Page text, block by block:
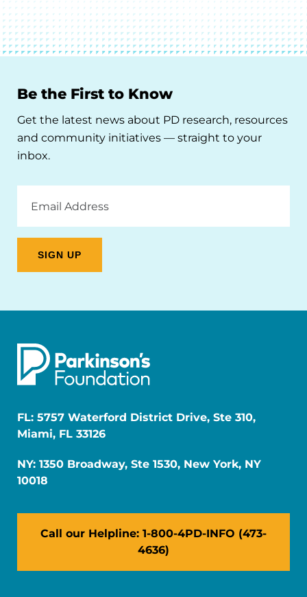
Be the First to Know
Get the latest news about PD research, resources
and community initiatives — straight to your
inbox.
Address
FL: 5757 Waterford District Drive, Ste 310,
Miami, FL 33126
NY: 1350 Broadway, Ste 1530, New York, NY
10018
Call our Helpline: 1-800-4PD-INFO (473-
4636)